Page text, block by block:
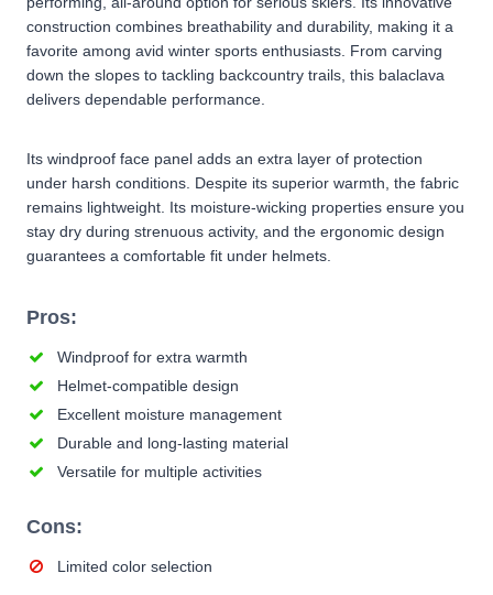
construction combines breathability and durability, making it a
favorite among avid winter sports enthusiasts. From carving
down the slopes to tackling backcountry trails, this balaclava
delivers dependable performance.
Its windproof face panel adds an extra layer of protection
under harsh conditions. Despite its superior warmth, the fabric
remains lightweight. Its moisture-wicking properties ensure you
stay dry during strenuous activity, and the ergonomic design
guarantees a comfortable fit under helmets.
Pros:
Windproof for extra warmth
Helmet-compatible design
Excellent moisture management
Durable and long-lasting material
Versatile for multiple activities
Cons:
Limited color selection